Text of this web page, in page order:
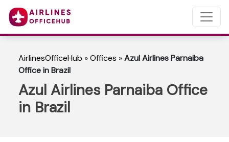
AirlinesOfficeHub »Offices »Azul Airlines Parnaiba
Office in Brazil
Azul Airlines Parnaiba Office
in Brazil